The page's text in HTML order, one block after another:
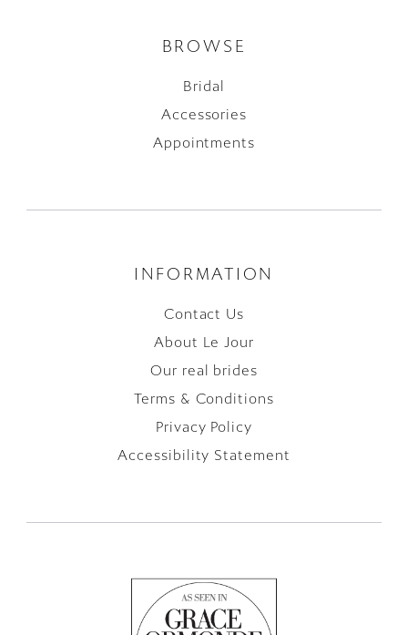
BROWSE
Bridal
Accessories
Appointments
INFORMATION
Contact Us
About Le Jour
Our real brides
Terms & Conditions
Privacy Policy
Accessibility Statement